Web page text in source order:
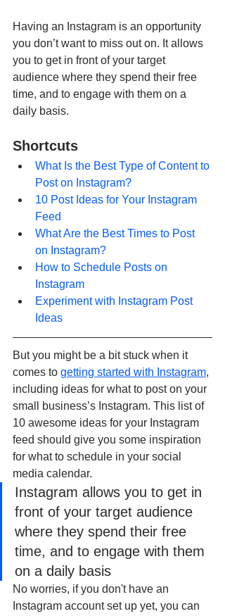
Having an Instagram is an opportunity
you don’t want to miss out on. It allows
you to get in front of your target
audience where they spend their free
time, and to engage with them on a
daily basis.
Shortcuts
What Is the Best Type of Content to
Post on Instagram?
10 Post Ideas for Your Instagram
Feed
What Are the Best Times to Post
on Instagram?
How to Schedule Posts on
Instagram
Experiment with Instagram Post
Ideas
But you might be a bit stuck when it
comes to getting started with Instagram,
including ideas for what to post on your
small business’s Instagram. This list of
10 awesome ideas for your Instagram
feed should give you some inspiration
for what to schedule in your social
media calendar.
Instagram allows you to get in
front of your target audience
where they spend their free
time, and to engage with them
on a daily basis
No worries, if you don't have an
Instagram account set up yet, you can